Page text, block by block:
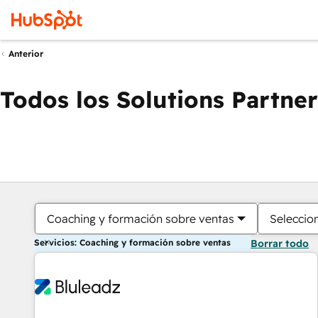
Anterior
Todos los Solutions Partner
Coaching y formación sobre ventas
Servicios: Coaching y formación sobre ventas Borrar todo